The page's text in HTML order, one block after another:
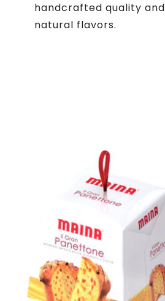
handcrafted quality and
natural flavors.